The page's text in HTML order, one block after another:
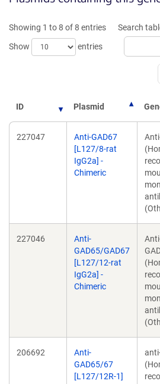
Showing 1 to 8 of 8 entries
Show
entries
Search
ID Plasmid
227047
Anti-GAD67
[L127/8-rat
IgG2a] -
Chimeric
227046
Anti-
GAD65/GAD67
[L127/12-rat
IgG2a] -
Chimeric
206692
Anti-
GAD65/67
[L127/12R-1]